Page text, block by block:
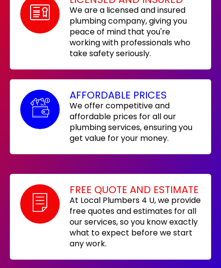
We are a licensed and insured
plumbing company, giving you
peace of mind that you're
working with professionals who
take safety seriously.
AFFORDABLE PRICES
We offer competitive and
affordable prices for all our
plumbing services, ensuring you
get value for your money.
FREE QUOTE AND ESTIMATE
At Local Plumbers 4 U, we provide
free quotes and estimates for all
our services, so you know exactly
what to expect before we start
any work.